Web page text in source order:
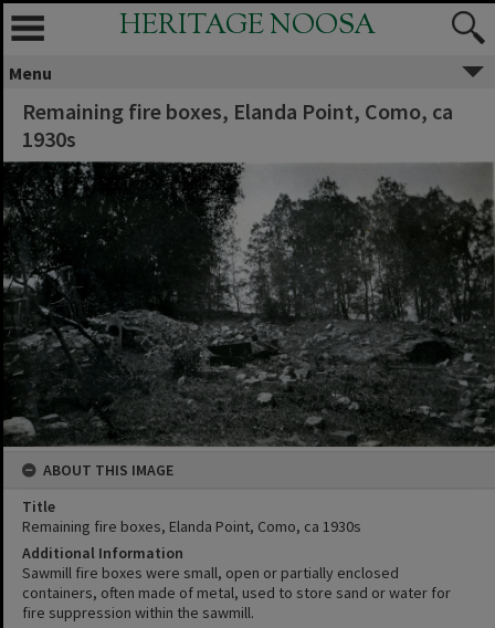
HERITAGE NOOSA
Menu
Remaining fire boxes, Elanda Point, Como, ca
1930s
ABOUT THIS IMAGE
Title
Remaining fire boxes, Elanda Point, Como, ca 1930s
Additional Information
Sawmill fire boxes were small, open or partially enclosed
containers, often made of metal, used to store sand or water for
fire suppression within the sawmill.